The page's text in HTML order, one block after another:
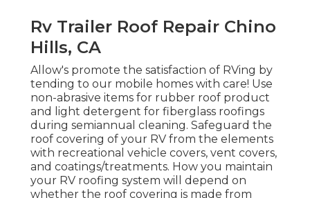
Rv Trailer Roof Repair Chino
Hills, CA
Allow's promote the satisfaction of RVing by
tending to our mobile homes with care! Use
non-abrasive items for rubber roof product
and light detergent for fiberglass roofings
during semiannual cleaning. Safeguard the
roof covering of your RV from the elements
with recreational vehicle covers, vent covers,
and coatings/treatments. How you maintain
your RV roofing system will depend on
whether the roof covering is made from